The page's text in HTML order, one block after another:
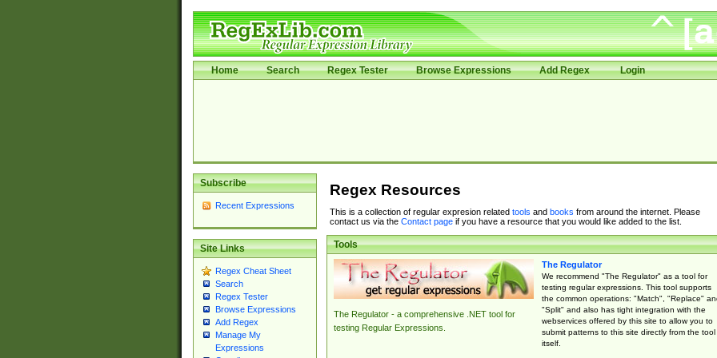
Home Search Regex Tester Browse Expressions Add Regex Login
Subscribe
Recent Expressions
Site Links
Regex Cheat Sheet
Search
Regex Tester
Browse Expressions
Add Regex
Manage My
Expressions
Regex Resources
This is a collection of regular expresion related tools and books from around the internet. Please
contact us via the Contact pageif you have a resource that you would like added to the list.
Tools
The Regulator - a comprehensive .NET tool for
testing Regular Expressions.
The Regulator
We recommend "The Regulator" as a tool for
testing regular expressions. This tool supports
the common operations: "Match", "Replace"
"Split" and also has tight integration with the
webservices offered by this site to allow you to
submit patterns to this site directly from the tool
itself.